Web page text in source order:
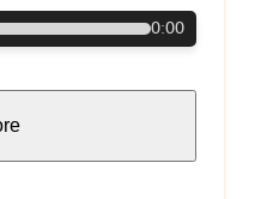
0:00